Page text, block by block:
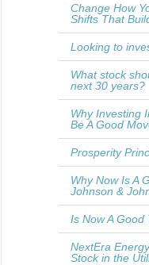
Change How
Shifts That
Looking to
What stock
next 30 years?
Why Investing
Be A Good
Prosperity
Why Now Is A
Johnson &
Is Now A Good
NextEra
Stock in the